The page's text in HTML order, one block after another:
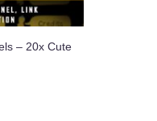
– 20x Cute